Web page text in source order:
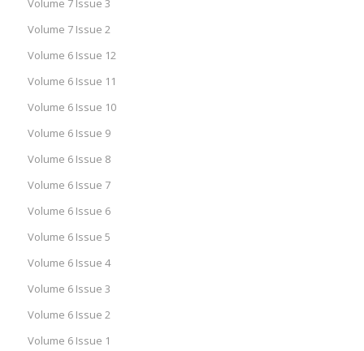
Volume 7 Issue 3
Volume 7 Issue 2
Volume 6 Issue 12
Volume 6 Issue 11
Volume 6 Issue 10
Volume 6 Issue 9
Volume 6 Issue 8
Volume 6 Issue 7
Volume 6 Issue 6
Volume 6 Issue 5
Volume 6 Issue 4
Volume 6 Issue 3
Volume 6 Issue 2
Volume 6 Issue 1